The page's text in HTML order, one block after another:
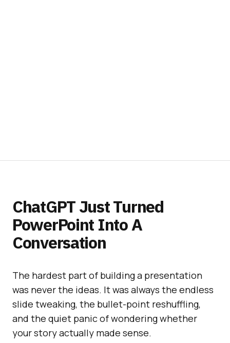
ChatGPT Just Turned
PowerPoint Into A
Conversation
The hardest part of building a presentation
was never the ideas. It was always the endless
slide tweaking, the bullet-point reshuffling,
and the quiet panic of wondering whether
your story actually made sense.